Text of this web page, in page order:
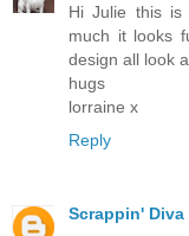
Hi Julie this is
much it looks
design all look
hugs
lorraine x
Reply
Scrappin' Diva